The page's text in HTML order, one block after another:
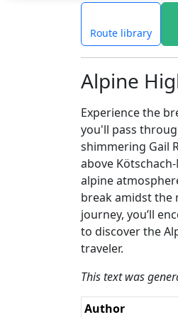
Route library
Alpine
Experience the
you'll pass
shimmering Gail
above
alpine
break amidst the
journey, you’ll
to discover the
traveler.
This text was
Author